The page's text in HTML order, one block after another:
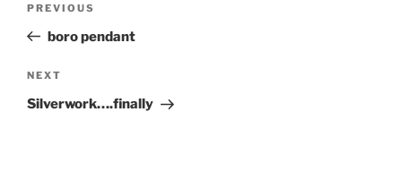
Previous
Post
PREVIOUS
boro pendant
Next
Post
NEXT
Silverwork….finally